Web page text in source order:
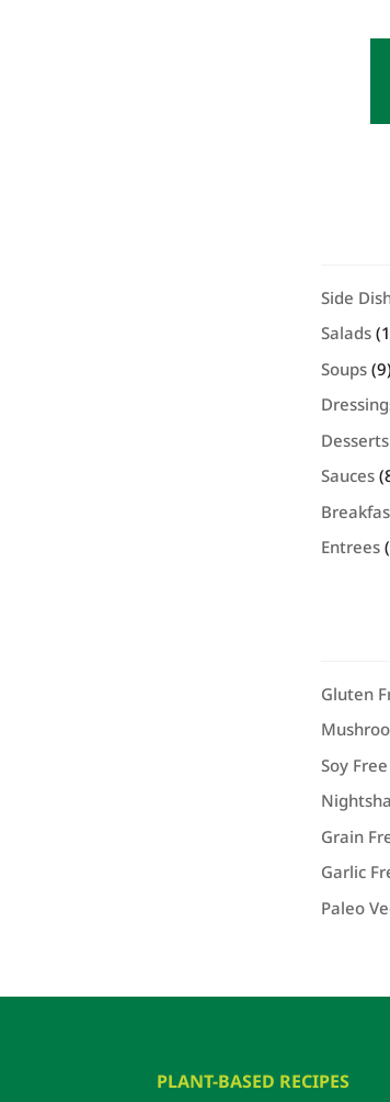
Side
Salads
Soups (9)
Desserts
Sauces
Entrees
Gluten
Soy Free
Grain
Garlic
Paleo
PLANT-BASED RECIPES